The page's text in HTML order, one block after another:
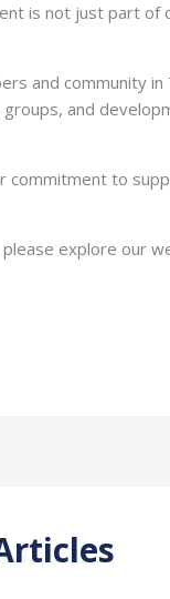
is not just part of
and community
and
commitment to
explore our